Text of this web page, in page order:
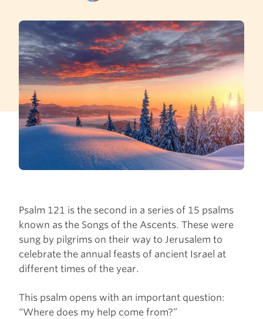
Psalm 121 is the second in a series of 15 psalms
known as the Songs of the Ascents. These were
sung by pilgrims on their way to Jerusalem to
celebrate the annual feasts of ancient Israel at
different times of the year.
This psalm opens with an important question:
“Where does my help come from?”